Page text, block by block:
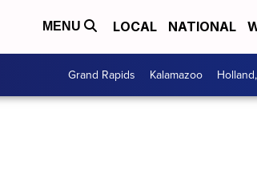
MENU LOCAL NATIONAL
Grand Rapids Kalamazoo